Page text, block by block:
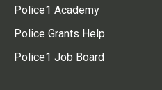
Police1 Academy
Police Grants Help
Police1 Job Board